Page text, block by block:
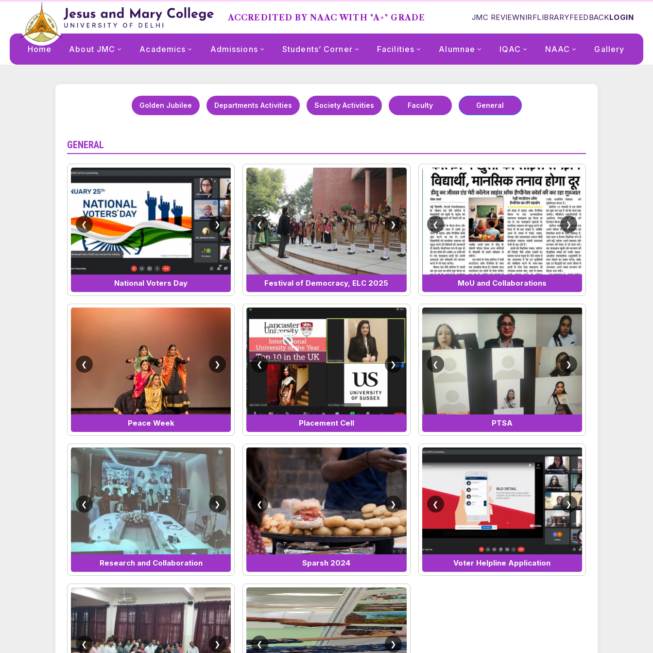
ACCREDITED BY NAAC WITH "A+" GRADE JMC REVIEWNIRFLIBRARYFEEDBACKLOGIN
Home About JMC Academics Admissions Students’ Corner Facilities Alumnae IQAC NAAC Gallery
Golden Jubilee Departments Activities Society Activities Faculty General
GENERAL
❮ ❯
National Voters Day
❮ ❯
Festival of Democracy, ELC 2025
❮ ❯
MoU and Collaborations
❮ ❯
Peace Week
❮ ❯
Placement Cell
❮ ❯
PTSA
❮ ❯
Research and Collaboration
❮ ❯
Sparsh 2024
❮ ❯
Voter Helpline Application
❮ ❯ ❮ ❯